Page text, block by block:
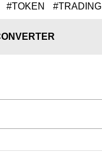
#TOKEN #TRADING